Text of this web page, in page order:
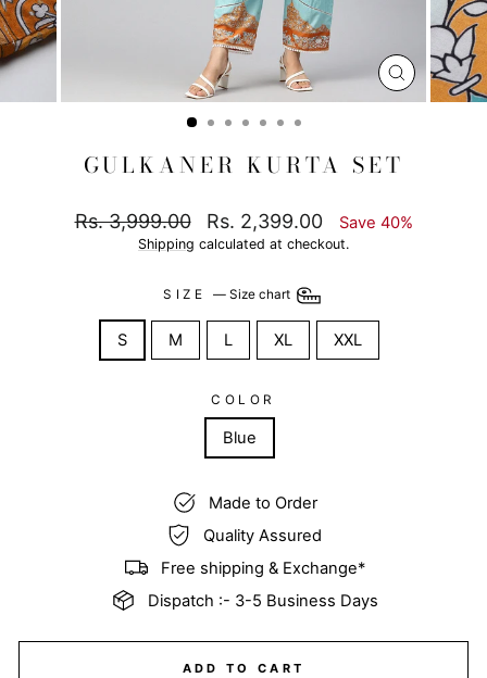
CLOSE
(ESC)
GULKANER KURTA SET
Regular
Rs. 3,999.00
Sale
price
Rs. 2,399.00 Save 40%
Shipping calculated at checkout.
SIZE — Size chart
S M L XL XXL
COLOR
Blue
Made to Order
Quality Assured
Free shipping & Exchange*
Dispatch :- 3-5 Business Days
ADD TO CART